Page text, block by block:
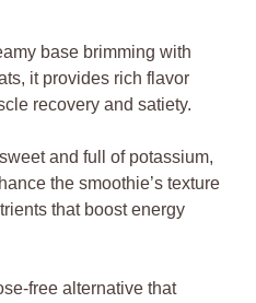
base brimming with
it provides rich flavor
recovery and satiety.
and full of potassium,
the smoothie’s texture
that boost energy
free alternative that